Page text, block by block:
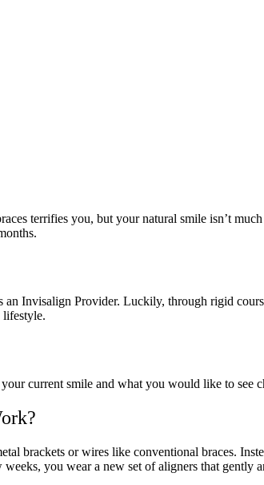
terrifies you, but your natural smile isn’t
an Invisalign Provider. Luckily, through rigid
lifestyle.
current smile and what you would like to see
brackets or wires like conventional braces.
you wear a new set of aligners that gently